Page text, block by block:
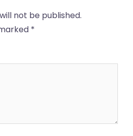
not be published.
*